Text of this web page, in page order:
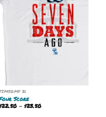
21
Score
22.50 – $23.50Price
range: